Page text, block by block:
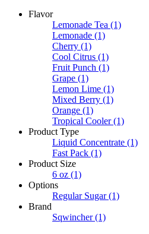
Flavor
Lemonade Tea (1)
Lemonade (1)
Cherry (1)
Cool Citrus (1)
Fruit Punch (1)
Grape (1)
Lemon Lime (1)
Mixed Berry (1)
Orange (1)
Tropical Cooler (1)
Product Type
Liquid Concentrate (1)
Fast Pack (1)
Product Size
6 oz (1)
Options
Regular Sugar (1)
Brand
Sqwincher (1)